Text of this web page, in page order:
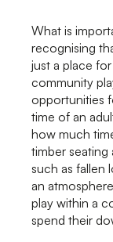
What is
recognising
just a place
community
opportunities
time of an
how much
timber seating
such as fallen
an
play within a
spend their